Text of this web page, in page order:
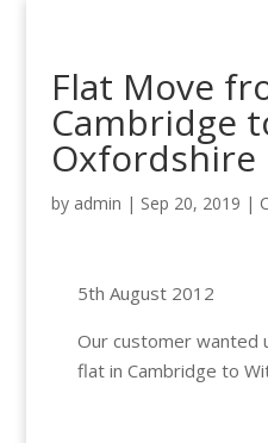
Flat Move
Cambridge
Oxfordshire
by admin | Sep 20, 2019 |
5th August 2012
Our customer wanted
flat in Cambridge to